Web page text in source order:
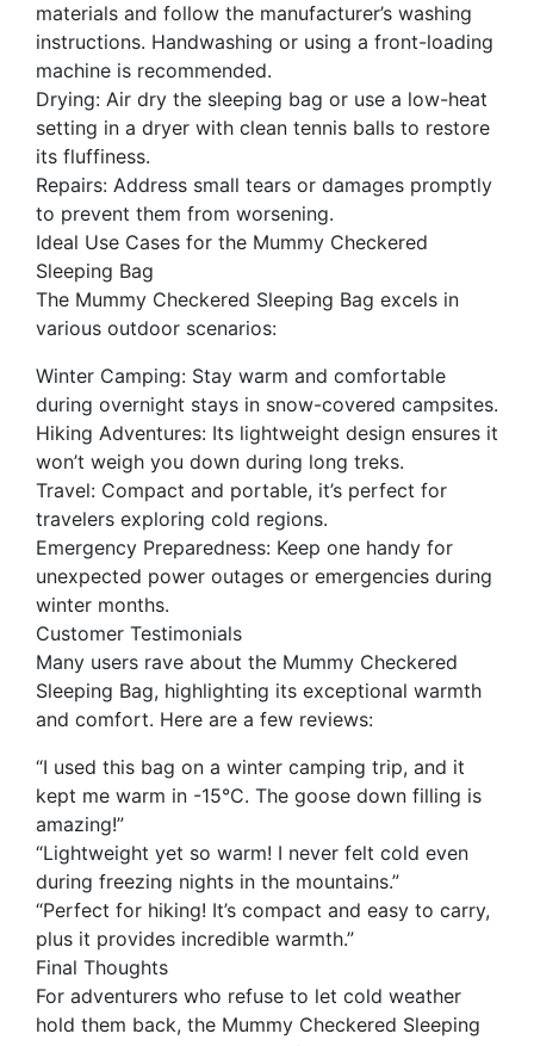
materials and follow the manufacturer’s washing
instructions. Handwashing or using a front-loading
machine is recommended.
Drying: Air dry the sleeping bag or use a low-heat
setting in a dryer with clean tennis balls to restore
its fluffiness.
Repairs: Address small tears or damages promptly
to prevent them from worsening.
Ideal Use Cases for the Mummy Checkered
Sleeping Bag
The Mummy Checkered Sleeping Bag excels in
various outdoor scenarios:
Winter Camping: Stay warm and comfortable
during overnight stays in snow-covered campsites.
Hiking Adventures: Its lightweight design ensures it
won’t weigh you down during long treks.
Travel: Compact and portable, it’s perfect for
travelers exploring cold regions.
Emergency Preparedness: Keep one handy for
unexpected power outages or emergencies during
winter months.
Customer Testimonials
Many users rave about the Mummy Checkered
Sleeping Bag, highlighting its exceptional warmth
and comfort. Here are a few reviews:
“I used this bag on a winter camping trip, and it
kept me warm in -15°C. The goose down filling is
amazing!”
“Lightweight yet so warm! I never felt cold even
during freezing nights in the mountains.”
“Perfect for hiking! It’s compact and easy to carry,
plus it provides incredible warmth.”
Final Thoughts
For adventurers who refuse to let cold weather
hold them back, the Mummy Checkered Sleeping